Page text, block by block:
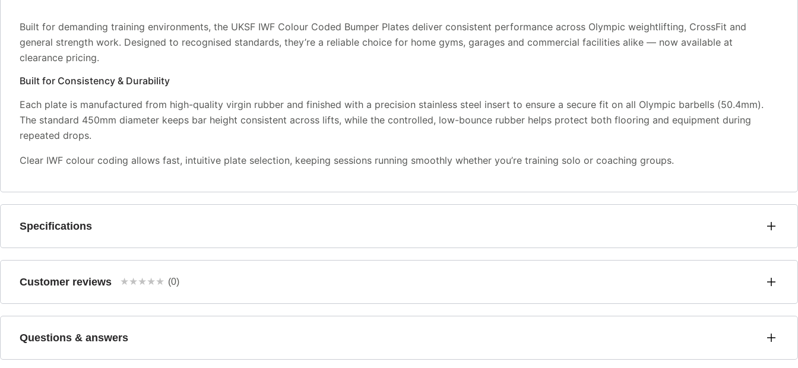
Built for demanding training environments, the UKSF IWF Colour Coded Bumper Plates deliver consistent performance across Olympic weightlifting, CrossFit and
general strength work. Designed to recognised standards, they’re a reliable choice for home gyms, garages and commercial facilities alike — now available at
clearance pricing.
Built for Consistency & Durability
Each plate is manufactured from high-quality virgin rubber and finished with a precision stainless steel insert to ensure a secure fit on all Olympic barbells (50.4mm).
The standard 450mm diameter keeps bar height consistent across lifts, while the controlled, low-bounce rubber helps protect both flooring and equipment during
repeated drops.
Clear IWF colour coding allows fast, intuitive plate selection, keeping sessions running smoothly whether you’re training solo or coaching groups.
Specifications
Customer reviews ★★★★★ (0)
Questions & answers
Enter your email and get a monthly discount code